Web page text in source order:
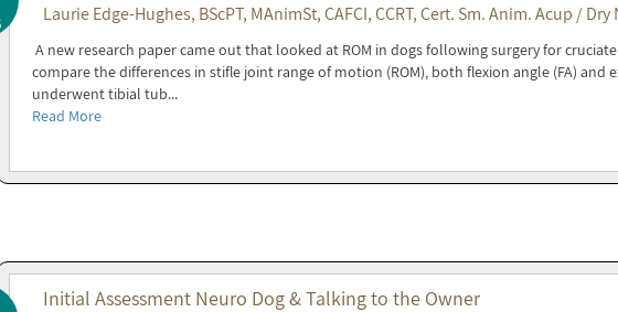
Laurie Edge-Hughes, BScPT, MAnimSt, CAFCI, CCRT, Cert. Sm. Anim. Acup /
A new research paper came out that looked at ROM in dogs following surgery for
compare the differences in stifle joint range of motion (ROM), both flexion angle (FA) and
underwent tibial tub...
Read More
Initial Assessment Neuro Dog & Talking to the Owner